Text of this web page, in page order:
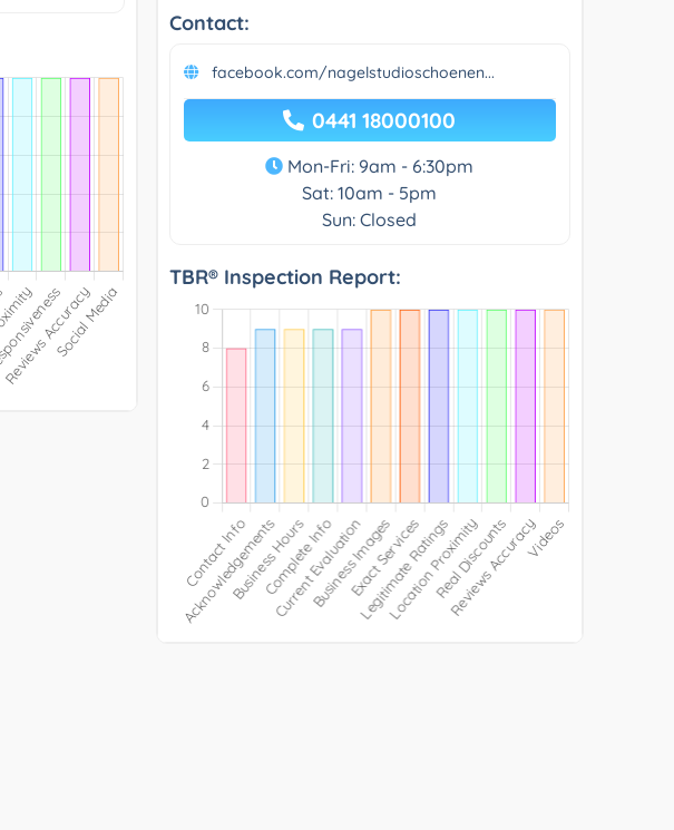
Contact:
facebook.com/nagelstudioschoenen...
0441 18000100
Mon-Fri: 9am - 6:30pm
Sat: 10am - 5pm
Sun: Closed
TBR® Inspection Report: